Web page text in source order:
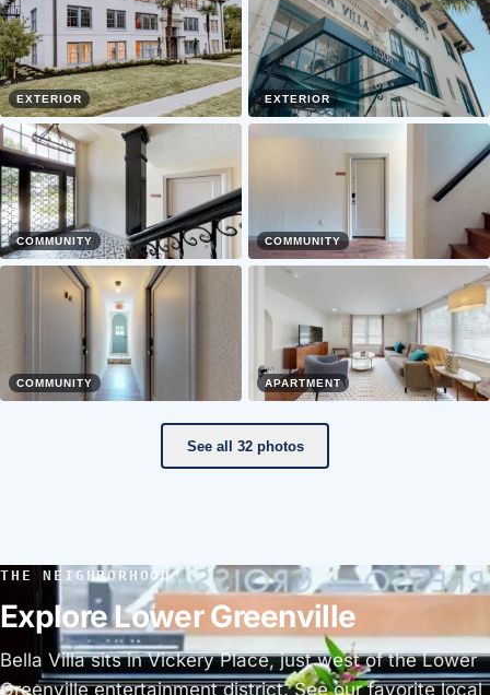
EXTERIOR EXTERIOR
COMMUNITY COMMUNITY
COMMUNITY APARTMENT
See all 32 photos
THE NEIGHBORHOOD
Explore Lower Greenville
Bella Villa sits in Vickery Place, just west of the Lower
Greenville entertainment district. See our favorite local